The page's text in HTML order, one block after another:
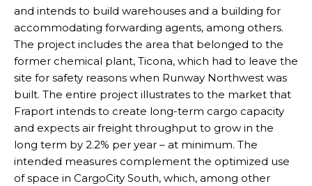
and intends to build warehouses and a building for
accommodating forwarding agents, among others.
The project includes the area that belonged to the
former chemical plant, Ticona, which had to leave the
site for safety reasons when Runway Northwest was
built. The entire project illustrates to the market that
Fraport intends to create long-term cargo capacity
and expects air freight throughput to grow in the
long term by 2.2% per year – at minimum. The
intended measures complement the optimized use
of space in CargoCity South, which, among other